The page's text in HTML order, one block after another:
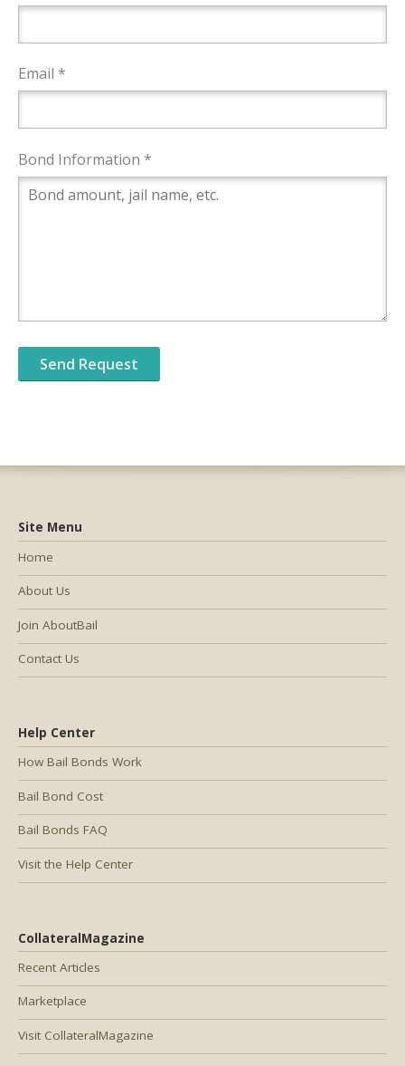
Email *
Bond Information *
Help Center
How Bail Bonds Work
Bail Bond Cost
Bail Bonds FAQ
Visit the Help Center
CollateralMagazine
Recent Articles
Marketplace
Visit CollateralMagazine
Site Menu
Home
About Us
Join AboutBail
Contact Us